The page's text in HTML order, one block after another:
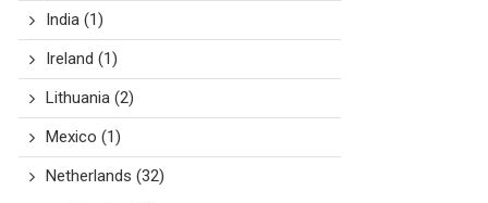
India(1)
Ireland (1)
Lithuania(2)
Mexico (1)
Netherlands (32)